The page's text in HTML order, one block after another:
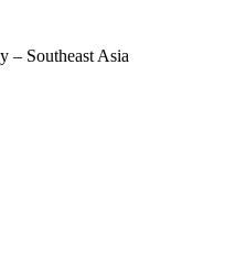
– Southeast Asia